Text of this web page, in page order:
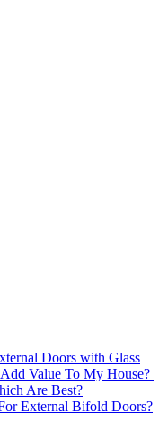
Doors with Glass
Value To My House?
Are Best?
External Bifold Doors?